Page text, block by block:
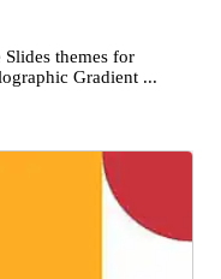
Slides themes for
Gradient ...